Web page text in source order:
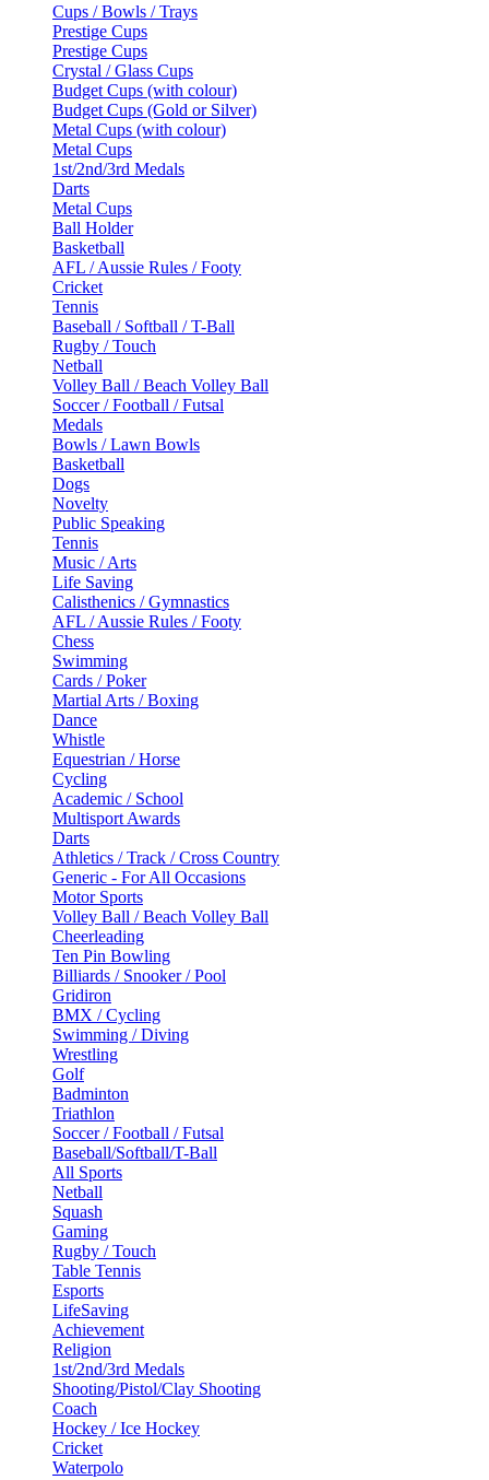
Cups / Bowls / Trays
Prestige Cups
Prestige Cups
Crystal / Glass Cups
Budget Cups (with colour)
Budget Cups (Gold or Silver)
Metal Cups (with colour)
Metal Cups
1st/2nd/3rd Medals
Darts
Metal Cups
Ball Holder
Basketball
AFL / Aussie Rules / Footy
Cricket
Tennis
Baseball / Softball / T-Ball
Rugby / Touch
Netball
Volley Ball / Beach Volley Ball
Soccer / Football / Futsal
Medals
Bowls / Lawn Bowls
Basketball
Dogs
Novelty
Public Speaking
Tennis
Music / Arts
Life Saving
Calisthenics / Gymnastics
AFL / Aussie Rules / Footy
Chess
Swimming
Cards / Poker
Martial Arts / Boxing
Dance
Whistle
Equestrian / Horse
Cycling
Academic / School
Multisport Awards
Darts
Athletics / Track / Cross Country
Generic - For All Occasions
Motor Sports
Volley Ball / Beach Volley Ball
Cheerleading
Ten Pin Bowling
Billiards / Snooker / Pool
Gridiron
BMX / Cycling
Swimming / Diving
Wrestling
Golf
Badminton
Triathlon
Soccer / Football / Futsal
Baseball/Softball/T-Ball
All Sports
Netball
Squash
Gaming
Rugby / Touch
Table Tennis
Esports
LifeSaving
Achievement
Religion
1st/2nd/3rd Medals
Shooting/Pistol/Clay Shooting
Coach
Hockey / Ice Hockey
Cricket
Waterpolo